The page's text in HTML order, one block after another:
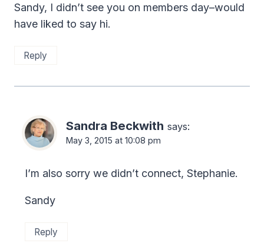
Sandy, I didn’t see you on members day–would
have liked to say hi.
Reply
Sandra Beckwith says:
May 3, 2015 at 10:08 pm
I’m also sorry we didn’t connect, Stephanie.
Sandy
Reply